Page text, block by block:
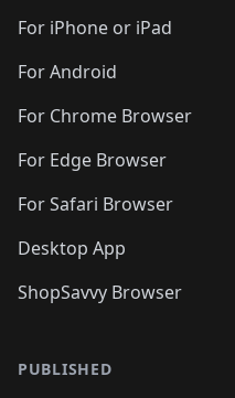
For iPhone or iPad
For Android
For Chrome Browser
For Edge Browser
For Safari Browser
Desktop App
ShopSavvy Browser
PUBLISHED